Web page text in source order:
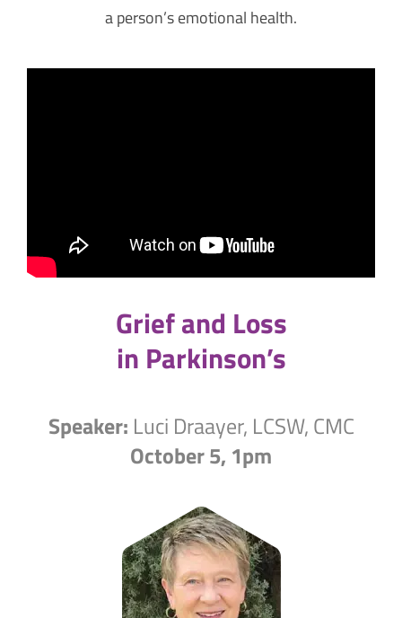
a person’s emotional health.
Grief and Loss
in Parkinson’s
Speaker: Luci Draayer, LCSW, CMC
October 5, 1pm